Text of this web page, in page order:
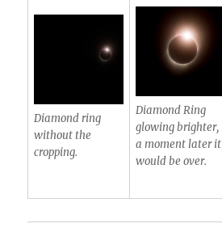
Diamond ring
without the
cropping.
Diamond Ring
glowing brighter,
a moment later it
would be over.